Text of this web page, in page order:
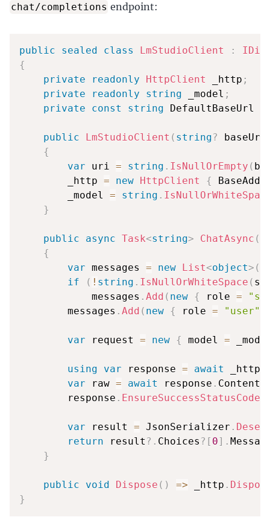
chat/completions endpoint:
public sealed class LmStudioClient :
{
private
readonly HttpClient _http ;
private
readonly string _model ;
private
const string DefaultBaseUrl
public LmStudioClient ( string?
{
var uri = string . IsNullOrEmpty (
        _http
= new HttpClient {
        _model
= string .
}
public async Task<string> ChatAsync (
{
var messages = new List<object> (
if
( ! string . IsNullOrWhiteSpace (
            messages
. Add ( new { role =
        messages
. Add ( new { role = "user"
var request = new { model =
using var response = await _http
var raw = await response . Content
        response
. EnsureSuccessStatusCode
var result = JsonSerializer .
return result ?. Choices ? [ 0] .
}
public void Dispose ( ) => _http .
}